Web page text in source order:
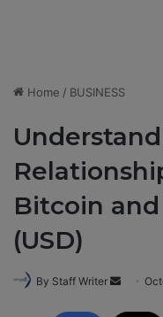
Home / BUSINESS
Bitcoin
(USD)
By Staff Writer